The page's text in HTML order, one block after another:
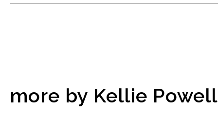
more by Kellie Powell